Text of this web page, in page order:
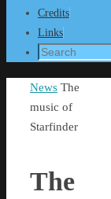
Credits
Links
Search
Home
News The
music of
Starfinder
The